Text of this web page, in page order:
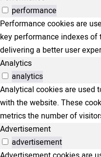
performance
Performance cookies are
key performance indexes
delivering a better user
Analytics
analytics
Analytical cookies are used
with the website. These
metrics the number of
Advertisement
advertisement